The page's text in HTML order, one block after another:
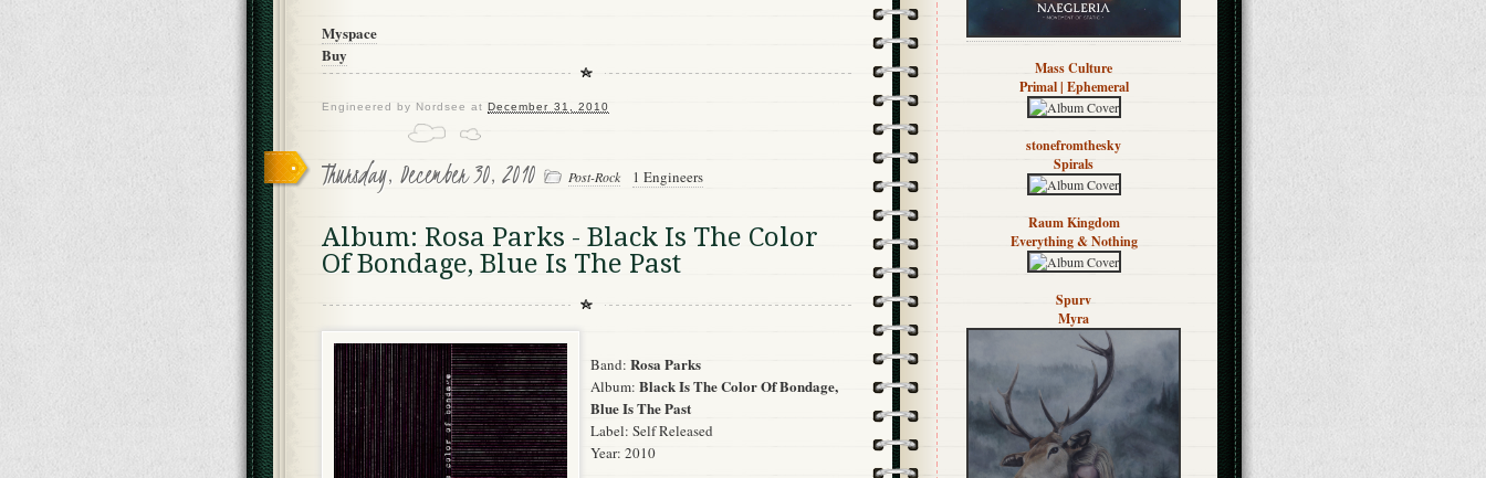
Myspace
Buy
Engineered by Nordsee atDecember 31, 2010
Thursday, December 30, 2010 Post-Rock 1 Engineers
Album: Rosa Parks - Black Is The Color
Of Bondage, Blue Is The Past
Band: Rosa Parks
Album: Black Is The Color Of Bondage,
Blue Is The Past
Label: Self Released
Year: 2010
Mass Culture
Primal | Ephemeral
stonefromthesky
Spirals
Raum Kingdom
Everything & Nothing
Spurv
Myra